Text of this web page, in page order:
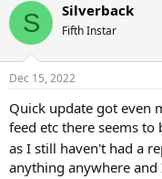
c
i
s
S Silverback
Fifth Instar
Dec 15, 2022
Quick update got even
feed etc there seems
as I still haven't had a
anything anywhere